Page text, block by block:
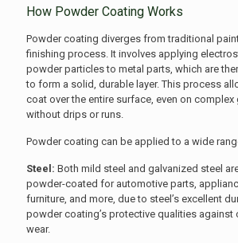
How Powder Coating Works
Powder coating diverges from traditional
finishing process. It involves applying
powder particles to metal parts, which are
to form a solid, durable layer. This process
coat over the entire surface, even on complex
without drips or runs.
Powder coating can be applied to a wide
Steel: Both mild steel and galvanized steel
powder-coated for automotive parts,
furniture, and more, due to steel’s excellent
powder coating’s protective qualities against
wear.